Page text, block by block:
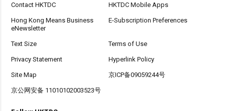
Contact HKTDC HKTDC Mobile Apps
Hong Kong Means Business
eNewsletter
E-Subscription Preferences
Text Size Terms of Use
Privacy Statement Hyperlink Policy
Site Map 京ICP备09059244号
京公网安备 11010102003523号